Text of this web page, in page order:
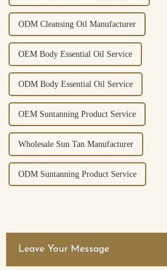
ODM Cleansing Oil Manufacturer
OEM Body Essential Oil Service
ODM Body Essential Oil Service
OEM Suntanning Product Service
Wholesale Sun Tan Manufacturer
ODM Suntanning Product Service
Leave Your Message